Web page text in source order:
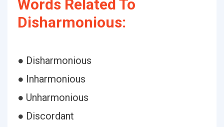
Words Related To
Disharmonious:
● Disharmonious
● Inharmonious
● Unharmonious
● Discordant